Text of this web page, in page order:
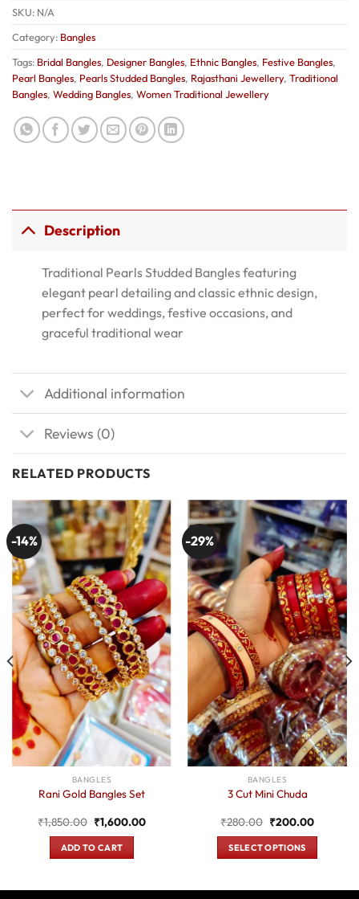
SKU: N/A
Category: Bangles
Tags: Bridal Bangles, Designer Bangles, Ethnic Bangles, Festive Bangles,
Pearl Bangles, Pearls Studded Bangles, Rajasthani Jewellery, Traditional
Bangles, Wedding Bangles, Women Traditional Jewellery
Description
Traditional Pearls Studded Bangles featuring
elegant pearl detailing and classic ethnic design,
perfect for weddings, festive occasions, and
graceful traditional wear
Additional information
Reviews (0)
RELATED PRODUCTS
-14%
BANGLES
Rani Gold Bangles Set
₹1,850.00 Original
price
was:
₹1,850.00.
₹1,600.00Current
ADD TO CART
-29%
BANGLES
3 Cut Mini Chuda
₹280.00 Original
price
was:
₹280.00.
₹200.00Current
is:
SELECT OPTIONS